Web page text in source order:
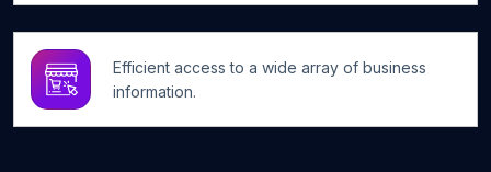
Efficient access to a wide array of business
information.